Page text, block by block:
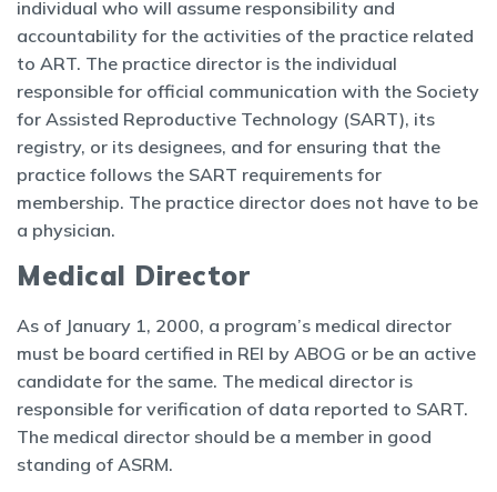
individual who will assume responsibility and
accountability for the activities of the practice related
to ART. The practice director is the individual
responsible for official communication with the Society
for Assisted Reproductive Technology (SART), its
registry, or its designees, and for ensuring that the
practice follows the SART requirements for
membership. The practice director does not have to be
a physician.
Medical Director
As of January 1, 2000, a program’s medical director
must be board certified in REI by ABOG or be an active
candidate for the same. The medical director is
responsible for verification of data reported to SART.
The medical director should be a member in good
standing of ASRM.